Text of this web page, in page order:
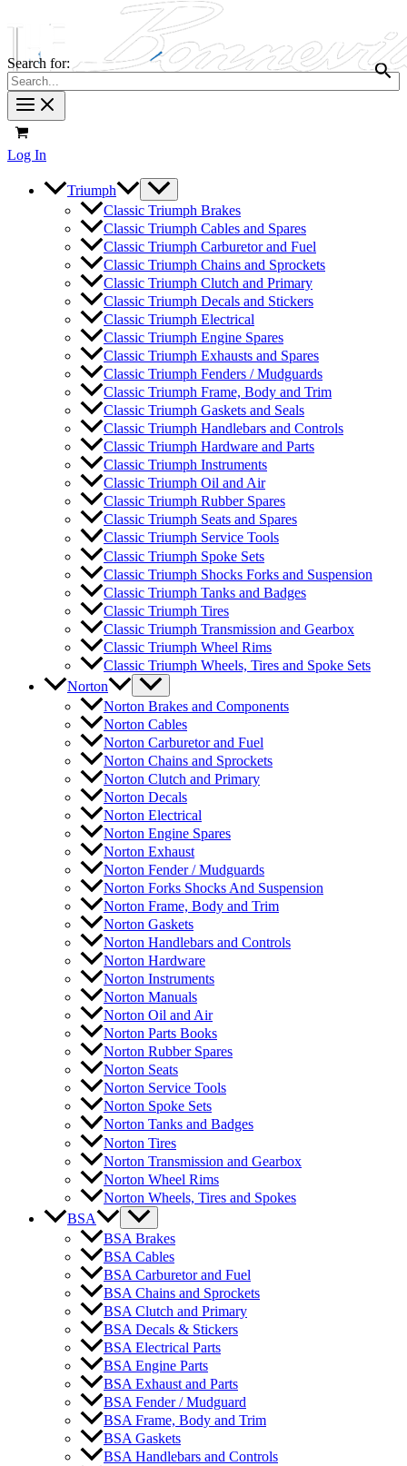
Search for:
Log In
Triumph
Classic Triumph Brakes
Classic Triumph Cables and Spares
Classic Triumph Carburetor and Fuel
Classic Triumph Chains and Sprockets
Classic Triumph Clutch and Primary
Classic Triumph Decals and Stickers
Classic Triumph Electrical
Classic Triumph Engine Spares
Classic Triumph Exhausts and Spares
Classic Triumph Fenders / Mudguards
Classic Triumph Frame, Body and Trim
Classic Triumph Gaskets and Seals
Classic Triumph Handlebars and Controls
Classic Triumph Hardware and Parts
Classic Triumph Instruments
Classic Triumph Oil and Air
Classic Triumph Rubber Spares
Classic Triumph Seats and Spares
Classic Triumph Service Tools
Classic Triumph Spoke Sets
Classic Triumph Shocks Forks and Suspension
Classic Triumph Tanks and Badges
Classic Triumph Tires
Classic Triumph Transmission and Gearbox
Classic Triumph Wheel Rims
Classic Triumph Wheels, Tires and Spoke Sets
Norton
Norton Brakes and Components
Norton Cables
Norton Carburetor and Fuel
Norton Chains and Sprockets
Norton Clutch and Primary
Norton Decals
Norton Electrical
Norton Engine Spares
Norton Exhaust
Norton Fender / Mudguards
Norton Forks Shocks And Suspension
Norton Frame, Body and Trim
Norton Gaskets
Norton Handlebars and Controls
Norton Hardware
Norton Instruments
Norton Manuals
Norton Oil and Air
Norton Parts Books
Norton Rubber Spares
Norton Seats
Norton Service Tools
Norton Spoke Sets
Norton Tanks and Badges
Norton Tires
Norton Transmission and Gearbox
Norton Wheel Rims
Norton Wheels, Tires and Spokes
BSA
BSA Brakes
BSA Cables
BSA Carburetor and Fuel
BSA Chains and Sprockets
BSA Clutch and Primary
BSA Decals & Stickers
BSA Electrical Parts
BSA Engine Parts
BSA Exhaust and Parts
BSA Fender / Mudguard
BSA Frame, Body and Trim
BSA Gaskets
BSA Handlebars and Controls